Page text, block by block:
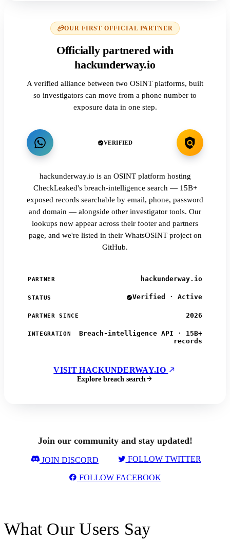
OUR FIRST OFFICIAL PARTNER
Officially partnered with
hackunderway.io
A verified alliance between two OSINT platforms, built
so investigators can move from a phone number to
exposure data in one step.
VERIFIED
hackunderway.io is an OSINT platform hosting
CheckLeaked's breach-intelligence search — 15B+
exposed records searchable by email, phone, password
and domain — alongside other investigator tools. Our
lookups now appear across their footer and partners
page, and we're listed in their WhatsOSINT project on
GitHub.
PARTNER hackunderway.io
STATUS Verified · Active
PARTNER SINCE 2026
INTEGRATION
Breach-intelligence API · 15B+
records
VISIT HACKUNDERWAY.IO
Explore breach search
Join our community and stay updated!
JOIN DISCORD FOLLOW TWITTER
FOLLOW FACEBOOK
What Our Users Say